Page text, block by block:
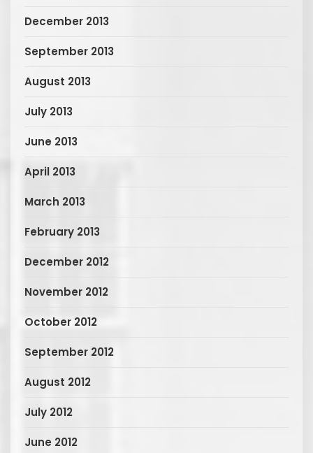
December 2013
September 2013
August 2013
July 2013
June 2013
April 2013
March 2013
February 2013
December 2012
November 2012
October 2012
September 2012
August 2012
July 2012
June 2012